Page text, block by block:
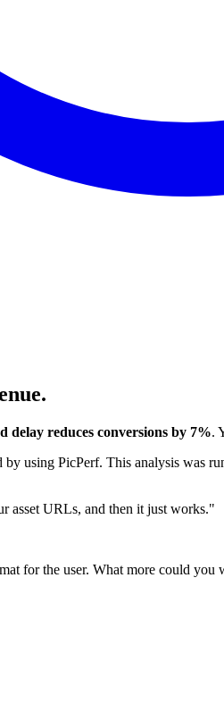
delay reduces conversions by 7%.
using PicPerf. This analysis was
asset URLs, and then it just works."
for the user. What more could you